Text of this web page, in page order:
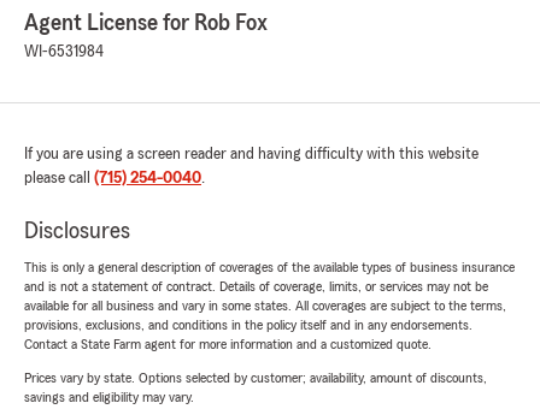
Agent License for Rob Fox
WI-6531984
If you are using a screen reader and having difficulty with this website
please call (715) 254-0040.
Disclosures
This is only a general description of coverages of the available types of business insurance
and is not a statement of contract. Details of coverage, limits, or services may not be
available for all business and vary in some states. All coverages are subject to the terms,
provisions, exclusions, and conditions in the policy itself and in any endorsements.
Contact a State Farm agent for more information and a customized quote.
Prices vary by state. Options selected by customer; availability, amount of discounts,
savings and eligibility may vary.